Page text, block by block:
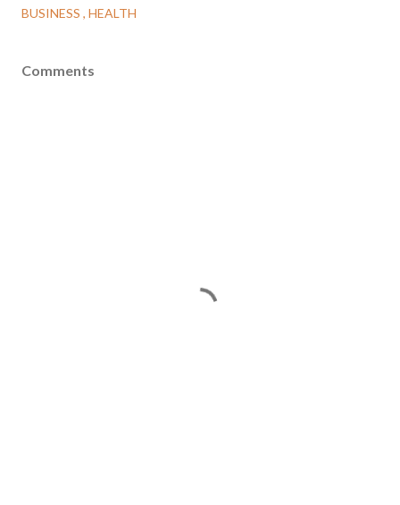
BUSINESS HEALTH
Comments